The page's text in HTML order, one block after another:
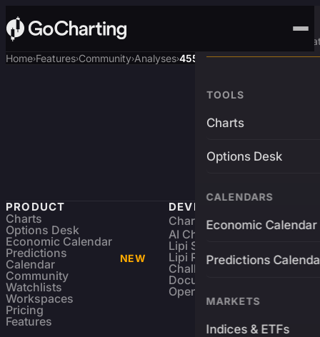
Advanced Trading
TOOLS
Charts
Options Desk
CALENDARS
Economic Calendar
Predictions
MARKETS
Indices & ETFs
Home›Features›Community›Analyses›4550$ target
PRODUCT
Charts
Options Desk
Economic Calendar
Predictions
Calendar
NEW
Community
Watchlists
Workspaces
Pricing
Features
DEVELOPERS
Charting Library FREE
AI Charting Library
Lipi Scripting
Lipi Reference
Challenges
Documentation
Open Source